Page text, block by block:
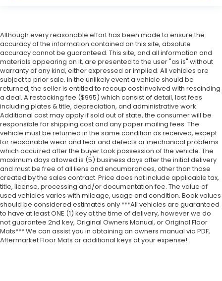
Although every reasonable effort has been made to ensure the
accuracy of the information contained on this site, absolute
accuracy cannot be guaranteed. This site, and all information and
materials appearing on it, are presented to the user "as is" without
warranty of any kind, either expressed or implied. All vehicles are
subject to prior sale. In the unlikely event a vehicle should be
returned, the seller is entitled to recoup cost involved with rescinding
a deal. A restocking fee ($995) which consist of detail, lost fees
including plates & title, depreciation, and administrative work.
Additional cost may apply if sold out of state, the consumer will be
responsible for shipping cost and any paper mailing fees. The
vehicle must be returned in the same condition as received, except
for reasonable wear and tear and defects or mechanical problems
which occurred after the buyer took possession of the vehicle. The
maximum days allowed is (5) business days after the initial delivery
and must be free of all liens and encumbrances, other than those
created by the sales contract. Price does not include applicable tax,
title, license, processing and/or documentation fee. The value of
used vehicles varies with mileage, usage and condition. Book values
should be considered estimates only ***All vehicles are guaranteed
to have at least ONE (1) key at the time of delivery, however we do
not guarantee 2nd key, Original Owners Manual, or Original Floor
Mats*** We can assist you in obtaining an owners manual via PDF,
Aftermarket Floor Mats or additional keys at your expense!